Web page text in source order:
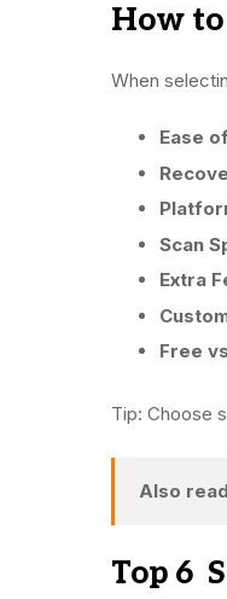
How to
When
Ease
Scan
Extra
Free
Tip: Choose
Also
Top 6